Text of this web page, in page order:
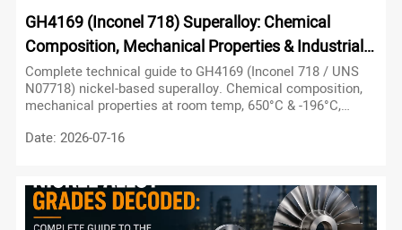
GH4169 (Inconel 718) Superalloy: Chemical
Composition, Mechanical Properties & Industrial
Applications
Complete technical guide to GH4169 (Inconel 718 / UNS
N07718) nickel-based superalloy. Chemical composition,
mechanical properties at room temp, 650°C & -196°C,
Essential for engineers and buyers.
Date: 2026-07-16